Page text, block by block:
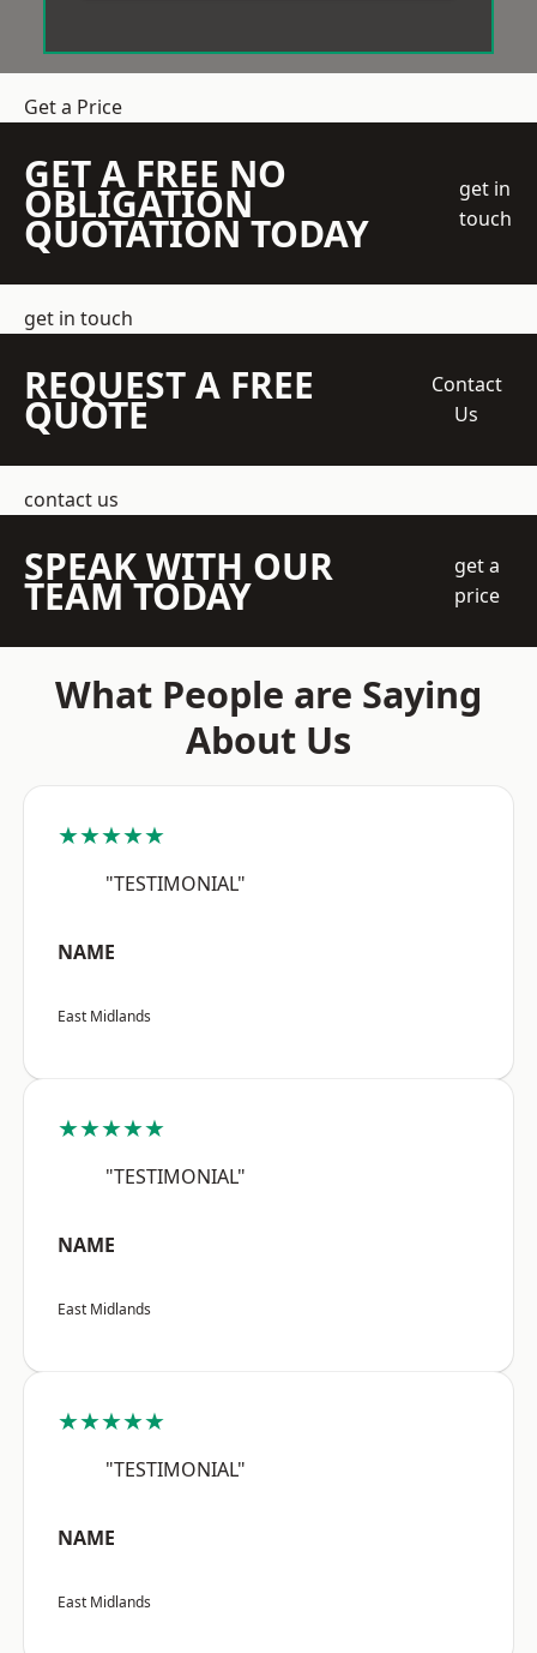
Get a Price
GET A FREE NO
OBLIGATION
QUOTATION TODAY
get in
touch
get in touch
REQUEST A FREE
QUOTE
Contact
Us
contact us
SPEAK WITH OUR
TEAM TODAY
get a
price
What People are Saying
About Us
★★★★★
"TESTIMONIAL"
NAME
East Midlands
★★★★★
"TESTIMONIAL"
NAME
East Midlands
★★★★★
"TESTIMONIAL"
NAME
East Midlands